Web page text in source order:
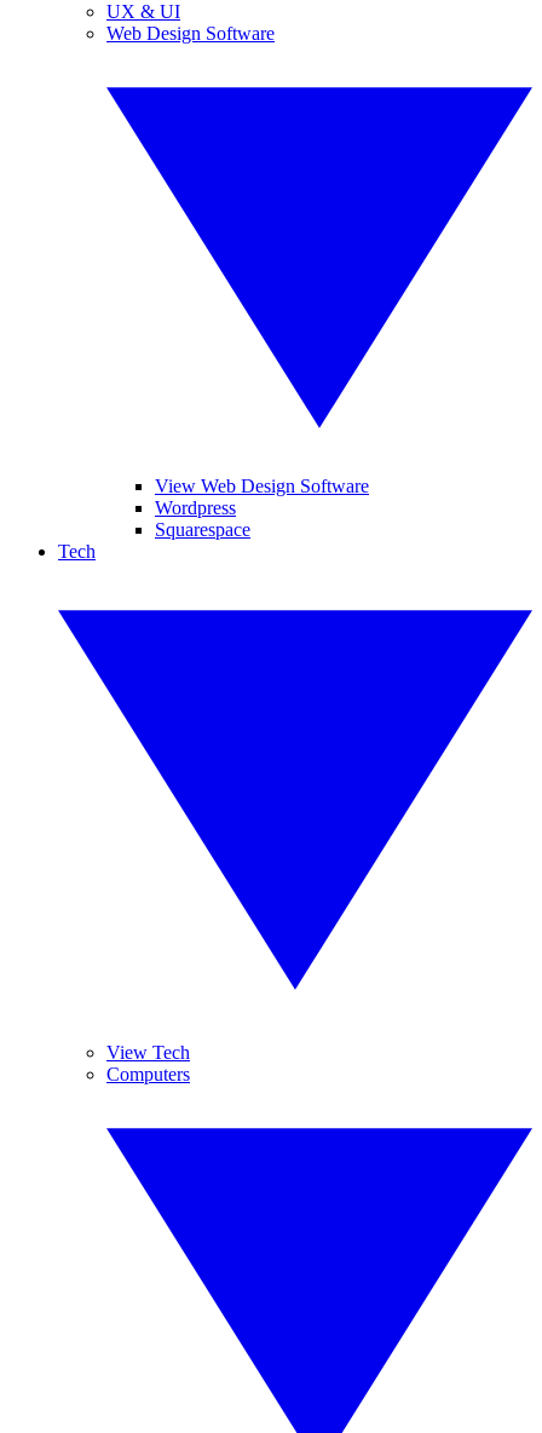
UX & UI
Web Design Software
View Web Design Software
Wordpress
Squarespace
Tech
View Tech
Computers